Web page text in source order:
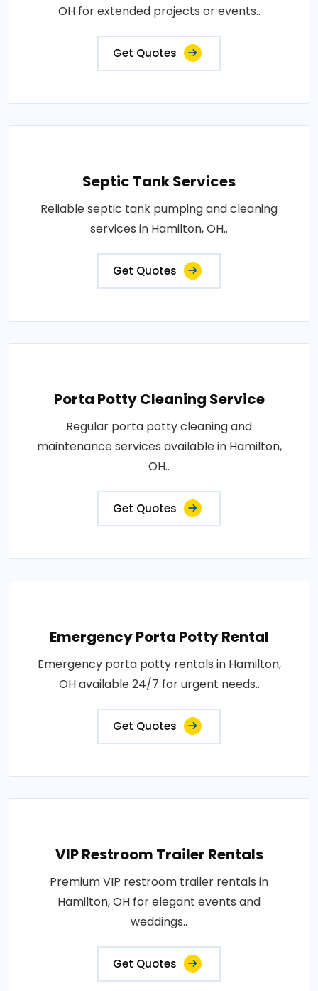
OH for extended projects or events..
Get Quotes
Septic Tank Services
Reliable septic tank pumping and cleaning
services in Hamilton, OH..
Get Quotes
Porta Potty Cleaning Service
Regular porta potty cleaning and
maintenance services available in Hamilton,
OH..
Get Quotes
Emergency Porta Potty Rental
Emergency porta potty rentals in Hamilton,
OH available 24/7 for urgent needs..
Get Quotes
VIP Restroom Trailer Rentals
Premium VIP restroom trailer rentals in
Hamilton, OH for elegant events and
weddings..
Get Quotes